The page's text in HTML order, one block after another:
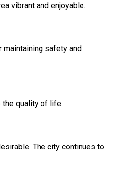
vibrant and enjoyable.
safety and
the quality of life.
The city continues to